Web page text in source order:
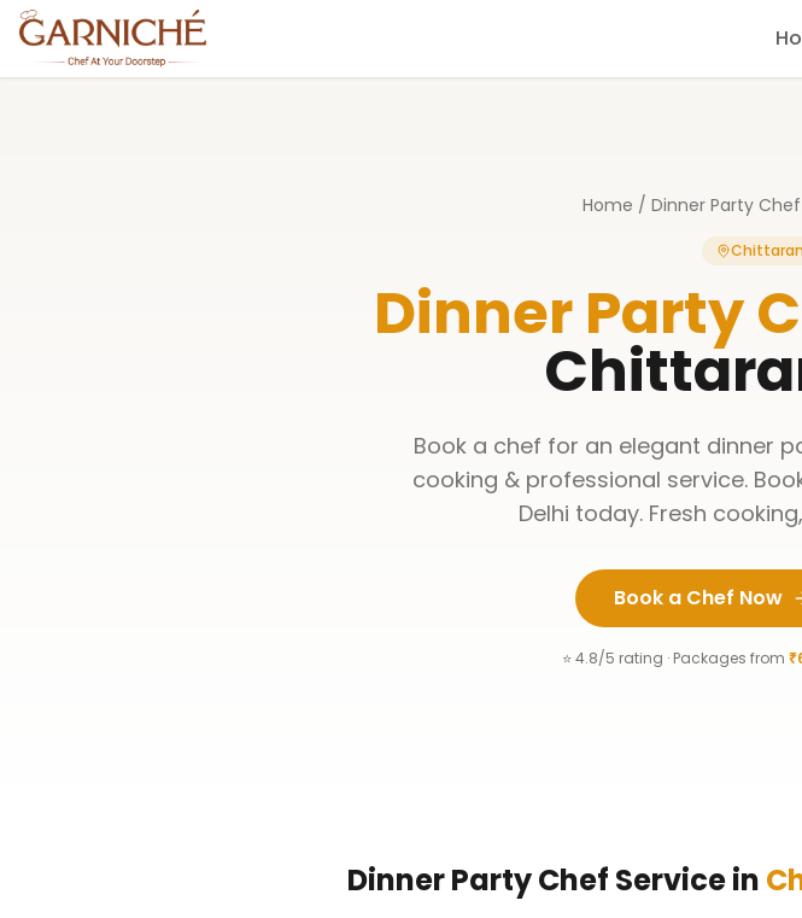
Home / Dinner Party
Dinner Party
Book a chef for an elegant dinner
cooking & professional service.
Delhi today. Fresh
Book a Chef Now
⭐ 4.8/5 rating · Packages from
Dinner Party Chef Servicein